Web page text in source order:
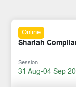
Online
Shariah
Session
31 Aug-04 Sep